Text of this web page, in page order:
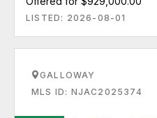
LISTED: 2026-08-01
GALLOWAY
MLS ID: NJAC2025374